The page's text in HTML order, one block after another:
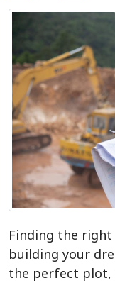
Finding the
building your
the perfect plot,